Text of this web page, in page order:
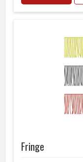
Fringe